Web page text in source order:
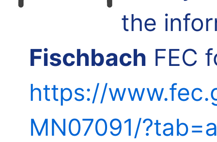
the
Fischbach FEC
https://
MN07091/